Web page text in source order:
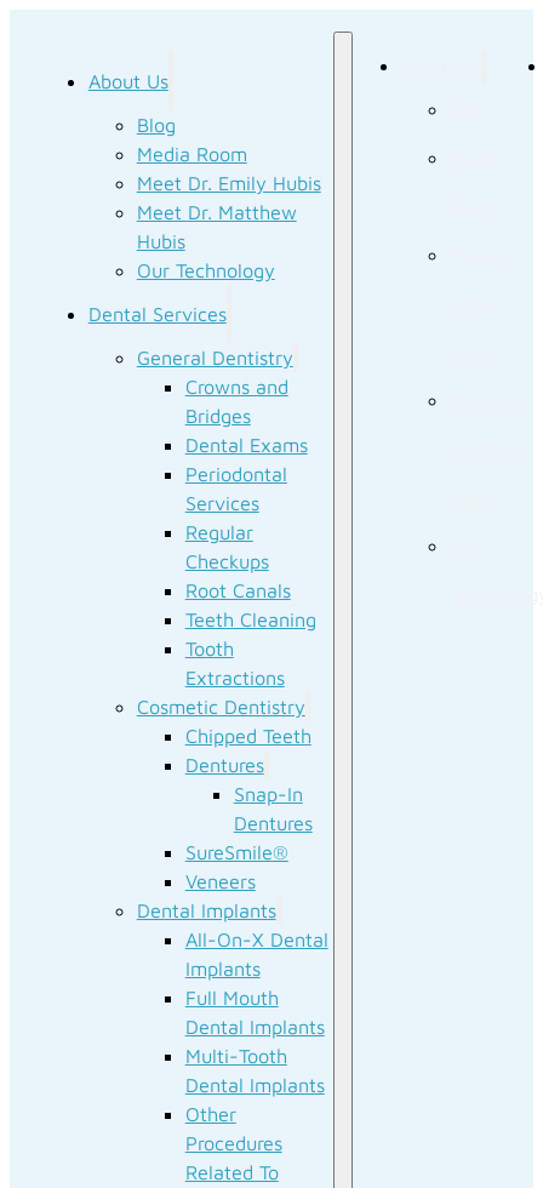
About Us
Blog
Media Room
Meet Dr. Emily Hubis
Meet Dr. Matthew
Hubis
Our Technology
Dental Services
General Dentistry
Crowns and
Bridges
Dental Exams
Periodontal
Services
Regular
Checkups
Root Canals
Teeth Cleaning
Tooth
Extractions
Cosmetic Dentistry
Chipped Teeth
Dentures
Snap-In
Dentures
SureSmile®
Veneers
Dental Implants
All-On-X Dental
Implants
Full Mouth
Dental Implants
Multi-Tooth
Dental Implants
Other
Procedures
Related To